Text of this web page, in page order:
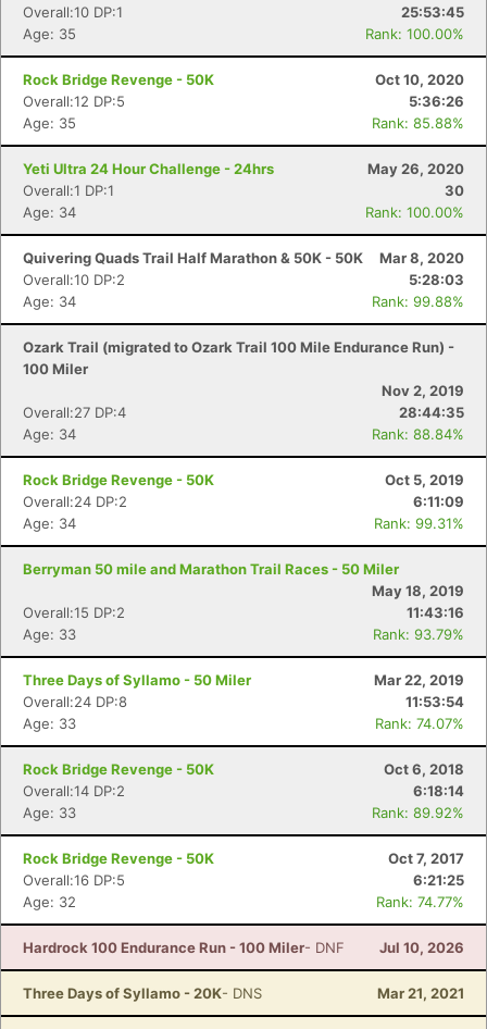
Overall:10 DP:1
25:53:45
Age: 35
Rank: 100.00%
Rock Bridge Revenge - 50K
Oct 10, 2020
Overall:12 DP:5
5:36:26
Age: 35
Rank: 85.88%
Yeti Ultra 24 Hour Challenge - 24hrs
May 26, 2020
Overall:1 DP:1
30
Age: 34
Rank: 100.00%
Quivering Quads Trail Half Marathon & 50K - 50K
Mar 8, 2020
Overall:10 DP:2
5:28:03
Age: 34
Rank: 99.88%
Ozark Trail (migrated to Ozark Trail 100 Mile Endurance Run) -
100 Miler
Nov 2, 2019
Overall:27 DP:4
28:44:35
Age: 34
Rank: 88.84%
Rock Bridge Revenge - 50K
Oct 5, 2019
Overall:24 DP:2
6:11:09
Age: 34
Rank: 99.31%
Berryman 50 mile and Marathon Trail Races - 50 Miler
May 18, 2019
Overall:15 DP:2
11:43:16
Age: 33
Rank: 93.79%
Three Days of Syllamo - 50 Miler
Mar 22, 2019
Overall:24 DP:8
11:53:54
Age: 33
Rank: 74.07%
Rock Bridge Revenge - 50K
Oct 6, 2018
Overall:14 DP:2
6:18:14
Age: 33
Rank: 89.92%
Rock Bridge Revenge - 50K
Oct 7, 2017
Overall:16 DP:5
6:21:25
Age: 32
Rank: 74.77%
Hardrock 100 Endurance Run - 100 Miler- DNF Jul 10, 2026
Three Days of Syllamo - 20K- DNS Mar 21, 2021